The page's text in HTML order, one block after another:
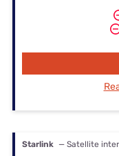
Starlink — Satellite